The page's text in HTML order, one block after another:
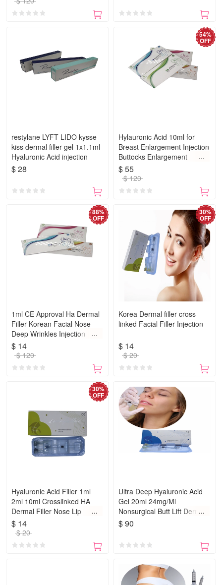
restylane LYFT LIDO kysse
kiss dermal filler gel 1x1.1ml
Hyaluronic Acid injection
$ 28
54%
OFF
Hylauronic Acid 10ml for
Breast Enlargement Injection
Buttocks Enlargement
Injections Dermal Filler Butt
$ 55
$ 120
88%
OFF
1ml CE Approval Ha Dermal
Filler Korean Facial Nose
Deep Wrinkles Injection
Hyaluronic Acid
$ 14
$ 120
30%
OFF
Korea Dermal filler cross
linked Facial Filler Injection
$ 14
$ 20
30%
OFF
Hyaluronic Acid Filler 1ml
2ml 10ml Crosslinked HA
Dermal Filler Nose Lip
Breast
$ 14
$ 20
Ultra Deep Hyaluronic Acid
Gel 20ml 24mg/Ml
Nonsurgical Butt Lift Derma
Filler Wrinkle Fillers
$ 90